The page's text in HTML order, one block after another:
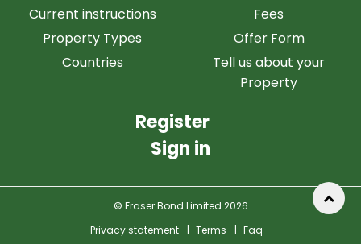
Current instructions
Property Types
Countries
Fees
Offer Form
Tell us about your
Property
Register
Sign in
© Fraser Bond Limited 2026
Privacy statement
| Terms | Faq